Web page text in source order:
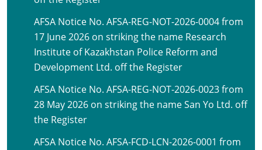
AFSA Notice No. AFSA-REG-NOT-2026-0004 from
17 June 2026 on striking the name Research
Institute of Kazakhstan Police Reform and
Development Ltd. off the Register
AFSA Notice No. AFSA-REG-NOT-2026-0023 from
28 May 2026 on striking the name San Yo Ltd. off
the Register
AFSA Notice No. AFSA-FCD-LCN-2026-0001 from